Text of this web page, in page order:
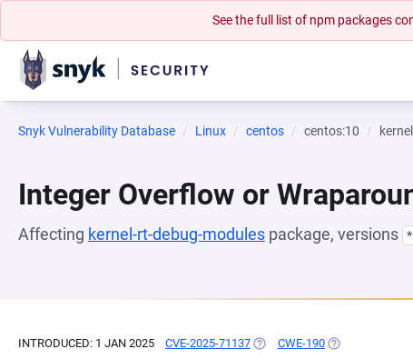
See the full list of npm packages
Snyk Vulnerability Database Linux centos centos:10
Integer Overflow or
Affecting kernel-rt-debug-modules package, versions *
INTRODUCED: 1 JAN 2025 CVE-2025-71137 (OPENS IN A NEW TAB)
CWE-190 (OPENS IN A